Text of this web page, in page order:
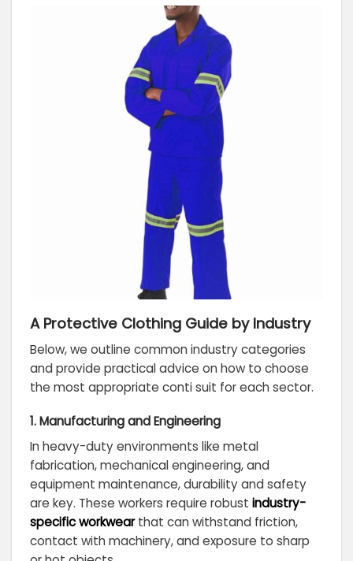
A Protective Clothing Guide by Industry
Below, we outline common industry categories
and provide practical advice on how to choose
the most appropriate conti suit for each sector.
1. Manufacturing and Engineering
In heavy-duty environments like metal
fabrication, mechanical engineering, and
equipment maintenance, durability and safety
are key. These workers require robust industry-
specific workwearthat can withstand friction,
contact with machinery, and exposure to sharp